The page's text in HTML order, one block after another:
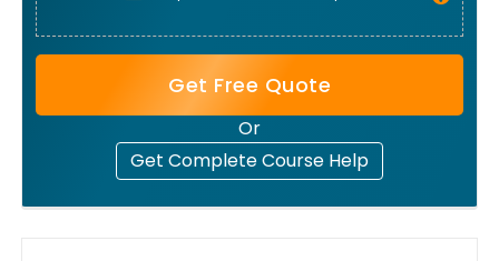
Get Free Quote
Or
Get Complete Course Help